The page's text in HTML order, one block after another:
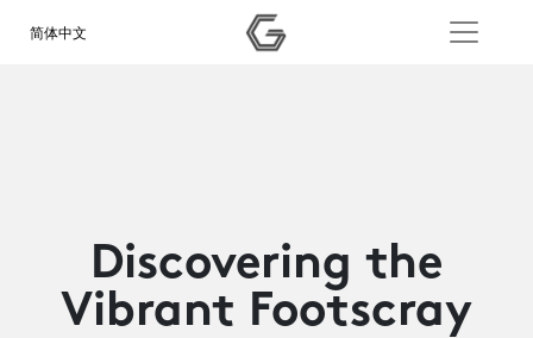
简体中文
Discovering the
Vibrant Footscray